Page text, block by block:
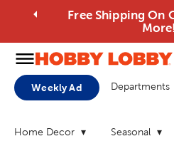
Free Shipping On
More!
Weekly Ad Departments
Home Decor Seasonal